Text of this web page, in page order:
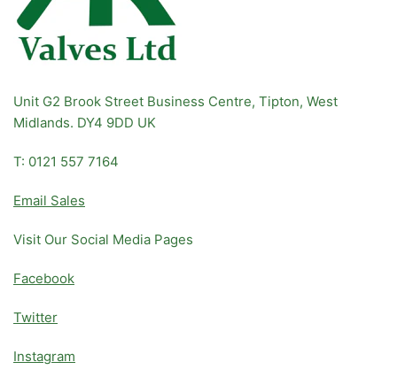
Unit G2 Brook Street Business Centre, Tipton, West
Midlands. DY4 9DD UK
T: 0121 557 7164
Email Sales
Visit Our Social Media Pages
Facebook
Twitter
Instagram